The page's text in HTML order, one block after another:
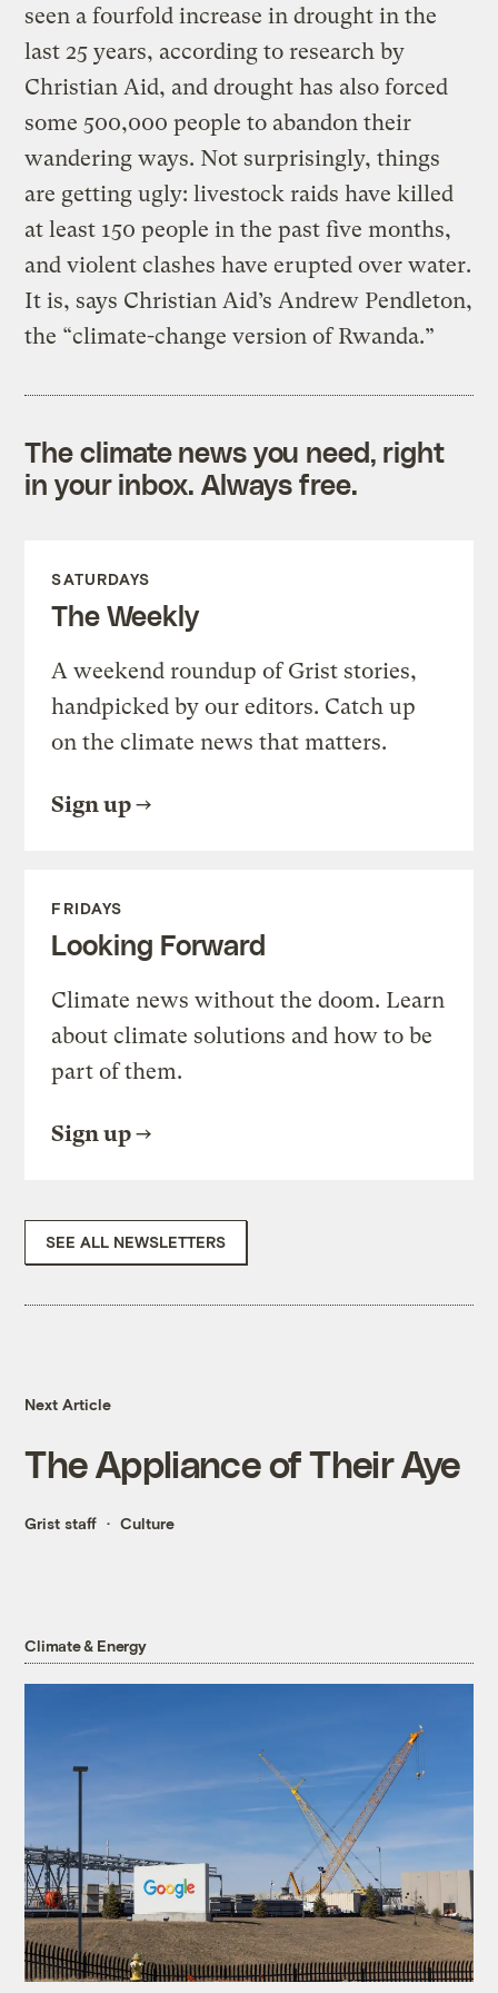
seen a fourfold increase in drought in the
last 25 years, according to research by
Christian Aid, and drought has also forced
some 500,000 people to abandon their
wandering ways. Not surprisingly, things
are getting ugly: livestock raids have killed
at least 150 people in the past five months,
and violent clashes have erupted over water.
It is, says Christian Aid’s Andrew Pendleton,
the “climate-change version of Rwanda.”
The climate news you need, right
in your inbox. Always free.
SATURDAYS
The Weekly
A weekend roundup of Grist stories,
handpicked by our editors. Catch up
on the climate news that matters.
Sign up
FRIDAYS
Looking Forward
Climate news without the doom. Learn
about climate solutions and how to be
part of them.
Sign up
SEE ALL NEWSLETTERS
Next Article
The Appliance of Their Aye
Grist staff Culture
Climate & Energy